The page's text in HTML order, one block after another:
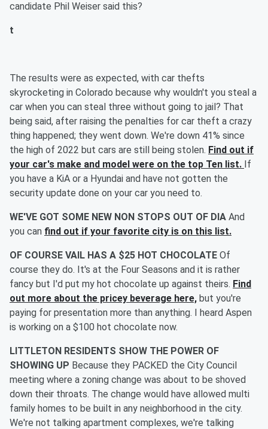
candidate Phil Weiser said this?
t
The results were as expected, with car thefts
skyrocketing in Colorado because why wouldn't you steal a
car when you can steal three without going to jail? That
being said, after raising the penalties for car theft a crazy
thing happened; they went down. We're down 41% since
the high of 2022 but cars are still being stolen. Find out if
your car's make and model were on the top Ten list. If
you have a KiA or a Hyundai and have not gotten the
security update done on your car you need to.
WE'VE GOT SOME NEW NON STOPS OUT OF DIA And
you can find out if your favorite city is on this list.
OF COURSE VAIL HAS A $25 HOT CHOCOLATE Of
course they do. It's at the Four Seasons and it is rather
fancy but I'd put my hot chocolate up against theirs. Find
out more about the pricey beverage here, but you're
paying for presentation more than anything. I heard Aspen
is working on a $100 hot chocolate now.
LITTLETON RESIDENTS SHOW THE POWER OF
SHOWING UP Because they PACKED the City Council
meeting where a zoning change was about to be shoved
down their throats. The change would have allowed multi
family homes to be built in any neighborhood in the city.
We're not talking apartment complexes, we're talking